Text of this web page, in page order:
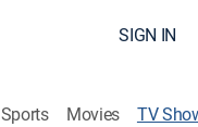
SIGN IN
Sports Movies TV